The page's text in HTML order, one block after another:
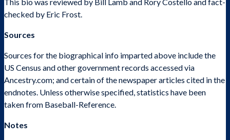
checked by Eric Frost.
Sources
Sources for the biographical info imparted above include the
US Census and other government records accessed via
Ancestry.com; and certain of the newspaper articles cited in the
endnotes. Unless otherwise specified, statistics have been
taken from Baseball-Reference.
Notes